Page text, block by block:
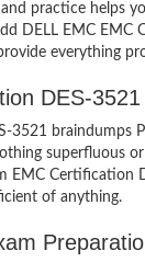
practice helps
DELL EMC
everything
DES-
3521
superfluous
EMC
of anything.